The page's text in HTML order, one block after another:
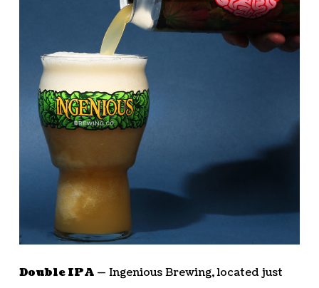
Double IPA — Ingenious Brewing, located just